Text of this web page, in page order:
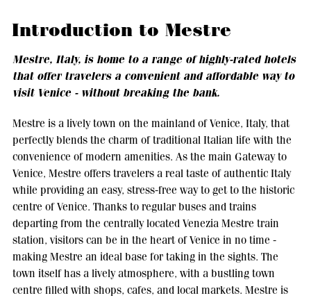
Introduction to Mestre
Mestre, Italy, is home to a range of highly-rated hotels
that offer travelers a convenient and affordable way to
visit Venice - without breaking the bank.
Mestre is a lively town on the mainland of Venice, Italy, that
perfectly blends the charm of traditional Italian life with the
convenience of modern amenities. As the main Gateway to
Venice, Mestre offers travelers a real taste of authentic Italy
while providing an easy, stress-free way to get to the historic
centre of Venice. Thanks to regular buses and trains
departing from the centrally located Venezia Mestre train
station, visitors can be in the heart of Venice in no time -
making Mestre an ideal base for taking in the sights. The
town itself has a lively atmosphere, with a bustling town
centre filled with shops, cafes, and local markets. Mestre is